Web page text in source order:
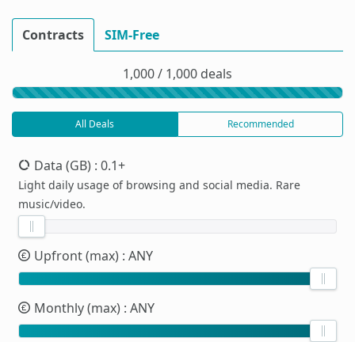
Contracts SIM-Free
1,000 / 1,000 deals
All Deals Recommended
Data (GB) : 0.1+
Light daily usage of browsing and social media. Rare
music/video.
Upfront (max) : ANY
Monthly (max) : ANY